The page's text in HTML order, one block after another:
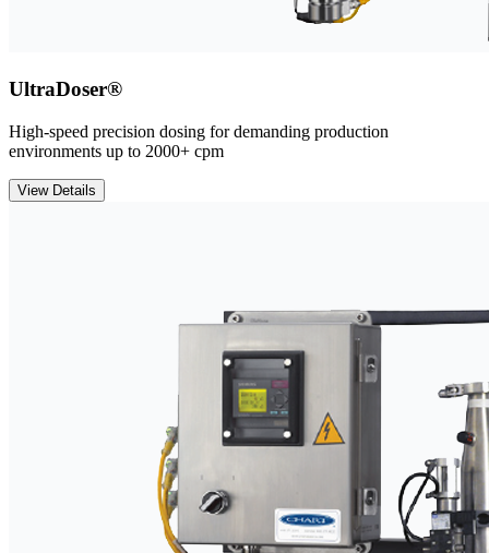
UltraDoser®
High-speed precision dosing for demanding production
environments up to 2000+ cpm
View Details